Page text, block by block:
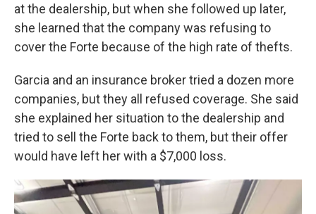
at the dealership, but when she followed up later,
she learned that the company was refusing to
cover the Forte because of the high rate of thefts.
Garcia and an insurance broker tried a dozen more
companies, but they all refused coverage. She said
she explained her situation to the dealership and
tried to sell the Forte back to them, but their offer
would have left her with a $7,000 loss.